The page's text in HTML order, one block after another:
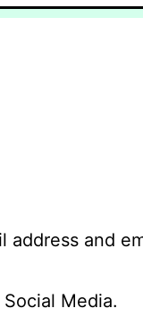
address and
Media.